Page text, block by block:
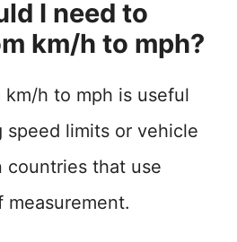
I need to
km/h to mph?
h to mph is useful
speed limits or vehicle
countries that use